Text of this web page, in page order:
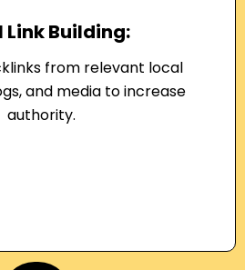
Link Building:
from relevant local
and media to increase
authority.